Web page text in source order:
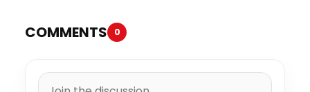
COMMENTS 0